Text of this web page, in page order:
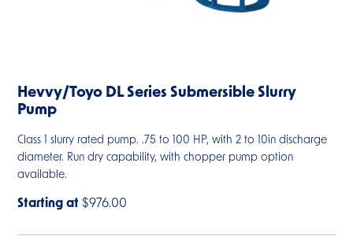
Hevvy/Toyo DL Series Submersible Slurry
Pump
Class 1 slurry rated pump. .75 to 100 HP, with 2 to 10in discharge
diameter. Run dry capability, with chopper pump option
available.
Starting at $976.00